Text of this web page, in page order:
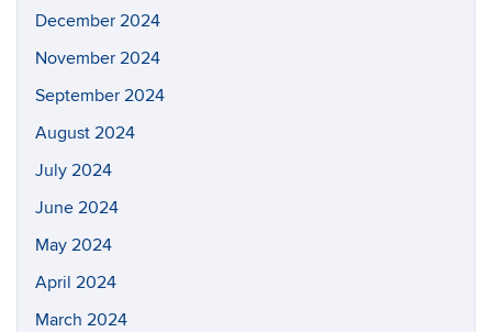
December 2024
November 2024
September 2024
August 2024
July 2024
June 2024
May 2024
April 2024
March 2024